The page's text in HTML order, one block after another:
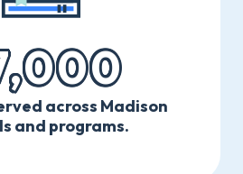
across Madison
and programs.